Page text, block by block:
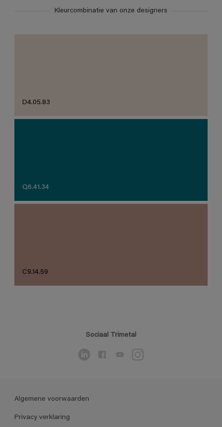
Kleurcombinatie van onze designers
D4.05.83
Q6.41.34
C9.14.59
Sociaal Trimetal
Algemene voorwaarden
Privacy verklaring